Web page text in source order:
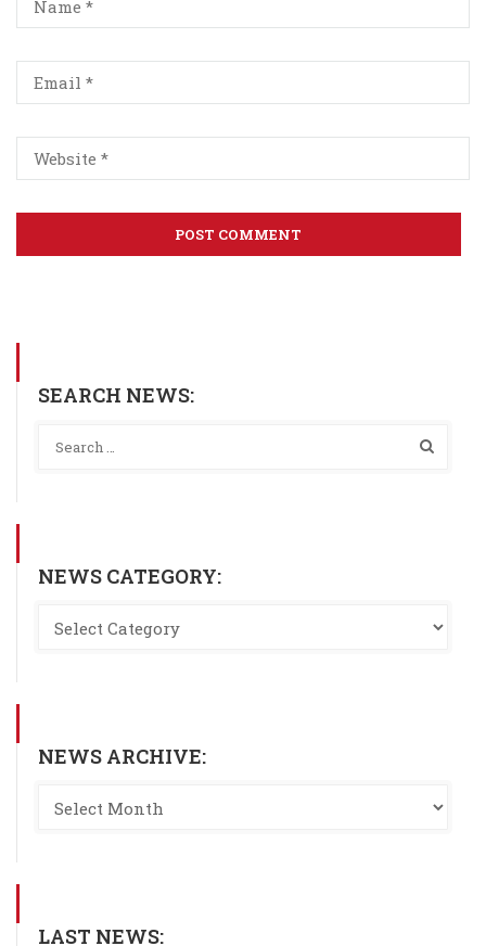
SEARCH NEWS:
NEWS CATEGORY:
NEWS ARCHIVE:
LAST NEWS: